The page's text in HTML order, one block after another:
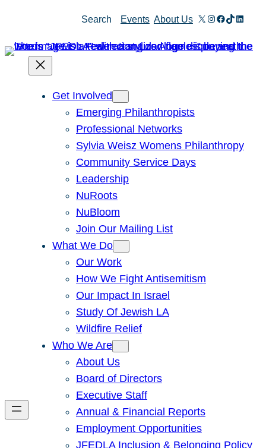
Search Events About Us X Instagram
Facebook
TikTok
Get Involved
Emerging Philanthropists
Professional Networks
Sylvia Weisz Womens Philanthropy
Community Service Days
Leadership
NuRoots
NuBloom
Join Our Mailing List
What We Do
Our Work
How We Fight Antisemitism
Our Impact In Israel
Study Of Jewish LA
Wildfire Relief
Who We Are
About Us
Board of Directors
Executive Staff
Annual & Financial Reports
Employment Opportunities
JFEDLA Inclusion & Belonging Policy